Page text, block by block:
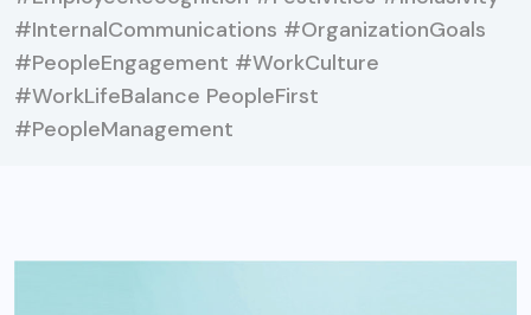
#InternalCommunications #OrganizationGoals
#PeopleEngagement #WorkCulture
#WorkLifeBalance PeopleFirst
#PeopleManagement